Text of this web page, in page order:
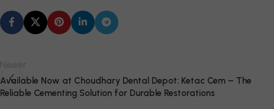
Newer
Available Now at Choudhary Dental Depot: Ketac Cem – The
Reliable Cementing Solution for Durable Restorations